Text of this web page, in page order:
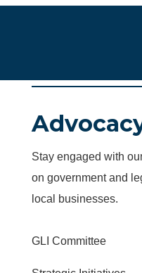
Stay engaged with
on government and
local businesses.
GLI Committee